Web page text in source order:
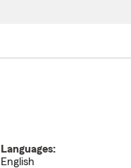
Languages:
English